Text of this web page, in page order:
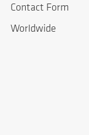
Contact Form
Worldwide